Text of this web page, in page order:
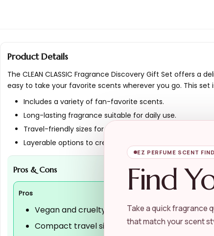
Product Details
The CLEAN CLASSIC Fragrance Discovery Gift Set offers
easy to take your favorite scents wherever you go. This
Includes a variety of fan-favorite scents.
Long-lasting fragrance suitable for daily use.
Travel-friendly sizes for on-the-go application.
Layerable options to create a unique scent profile.
Pros & Cons
Pros
Vegan and cruelty-free formulation
Compact travel sizes for convenience
EZ PERFUME SCENT
Find
Take a quick fragrance
that match your scent